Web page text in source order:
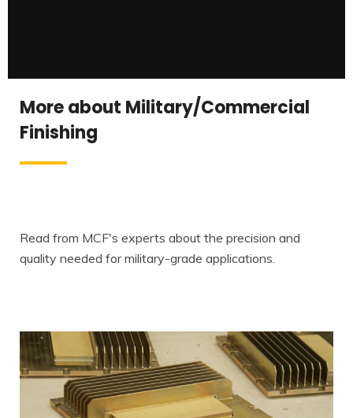
More about Military/Commercial
Finishing
Read from MCF's experts about the precision and
quality needed for military-grade applications.